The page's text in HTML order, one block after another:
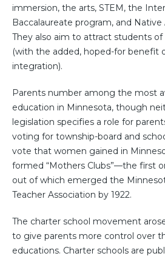
immersion, the arts, STEM, the
Baccalaureate program, and
They also aim to attract students
(with the added, hoped-for benefit
integration).
Parents number among the most
education in Minnesota, though
legislation specifies a role for
voting for township-board and
vote that women gained in
formed “Mothers Clubs”—the first
out of which emerged the
Teacher Association by 1922.
The charter school movement
to give parents more control over
educations. Charter schools are